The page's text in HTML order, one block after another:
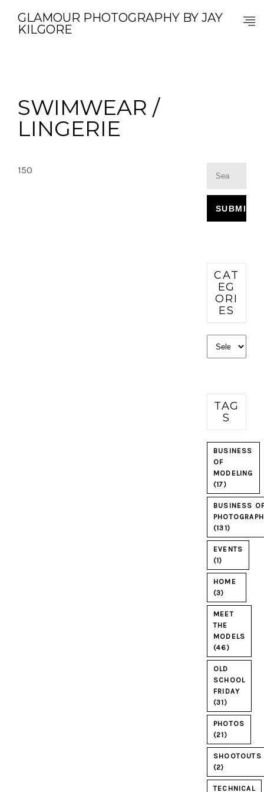
GLAMOUR PHOTOGRAPHY BY JAY
KILGORE
SWIMWEAR /
LINGERIE
150
CAT
EG
ORI
ES
Categories
TAG
S
BUSINESS
OF
MODELING
(17)
BUSINESS
(131)
EVENTS
(1)
HOME
(3)
MEET
THE
MODELS
(46)
OLD
SCHOOL
FRIDAY
(31)
PHOTOS
(21)
SHOOTOUTS
(2)
TECHNICAL